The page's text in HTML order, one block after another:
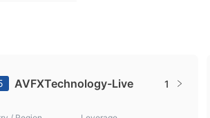
AVFXTechnology-Live 1